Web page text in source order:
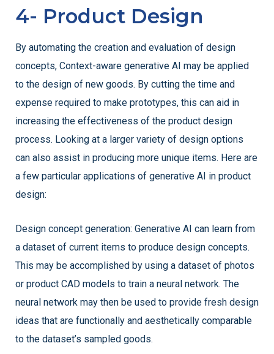
4- Product Design
By automating the creation and evaluation of design
concepts, Context-aware generative AI may be applied
to the design of new goods. By cutting the time and
expense required to make prototypes, this can aid in
increasing the effectiveness of the product design
process. Looking at a larger variety of design options
can also assist in producing more unique items. Here are
a few particular applications of generative AI in product
design:
Design concept generation: Generative AI can learn from
a dataset of current items to produce design concepts.
This may be accomplished by using a dataset of photos
or product CAD models to train a neural network. The
neural network may then be used to provide fresh design
ideas that are functionally and aesthetically comparable
to the dataset’s sampled goods.